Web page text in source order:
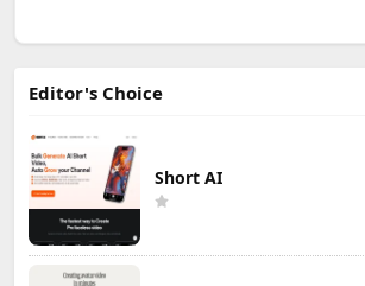
Editor's Choice
Short AI